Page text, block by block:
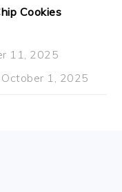
Cookies
11, 2025
October 1, 2025